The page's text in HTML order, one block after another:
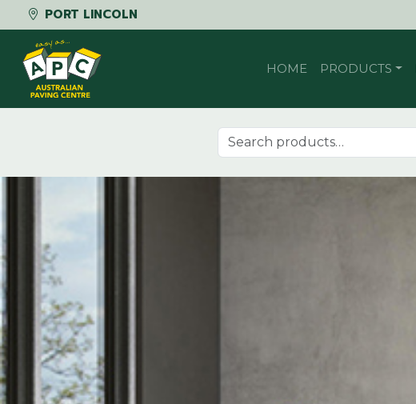
PORT LINCOLN
Skip to content
HOME PRODUCTS
Search for: